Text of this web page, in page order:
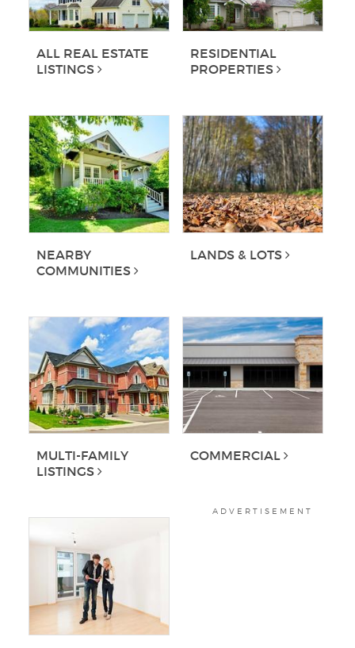
ALL REAL ESTATE
LISTINGS
RESIDENTIAL
PROPERTIES
NEARBY
COMMUNITIES
LANDS & LOTS
MULTI-FAMILY
LISTINGS
COMMERCIAL
ADVERTISEMENT